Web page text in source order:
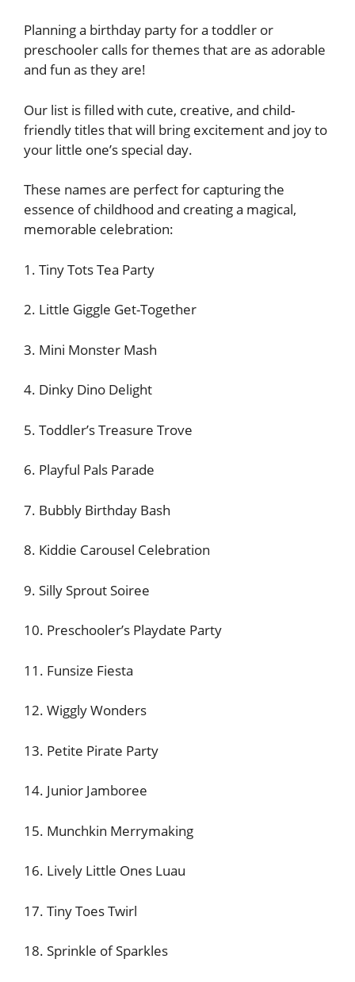
Planning a birthday party for a toddler or
preschooler calls for themes that are as adorable
and fun as they are!
Our list is filled with cute, creative, and child-
friendly titles that will bring excitement and joy to
your little one’s special day.
These names are perfect for capturing the
essence of childhood and creating a magical,
memorable celebration:
1. Tiny Tots Tea Party
2. Little Giggle Get-Together
3. Mini Monster Mash
4. Dinky Dino Delight
5. Toddler’s Treasure Trove
6. Playful Pals Parade
7. Bubbly Birthday Bash
8. Kiddie Carousel Celebration
9. Silly Sprout Soiree
10. Preschooler’s Playdate Party
11. Funsize Fiesta
12. Wiggly Wonders
13. Petite Pirate Party
14. Junior Jamboree
15. Munchkin Merrymaking
16. Lively Little Ones Luau
17. Tiny Toes Twirl
18. Sprinkle of Sparkles